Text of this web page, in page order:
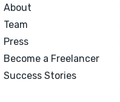
About
Team
Press
Become a Freelancer
Success Stories